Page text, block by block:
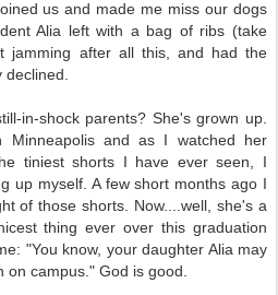
us and made me miss our dogs
Alia left with a bag of ribs (take
jamming after all this, and had the
in-shock parents? She's grown up.
Minneapolis and as I watched her
tiniest shorts I have ever seen, I
up myself. A few short months ago I
of those shorts. Now....well, she's a
thing ever over this graduation
"You know, your daughter Alia may
campus." God is good.